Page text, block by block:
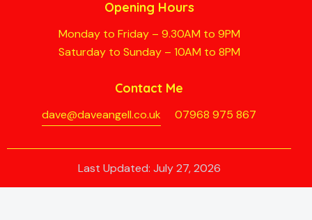
Opening Hours
Monday to Friday – 9.30AM to 9PM
Saturday to Sunday – 10AM to 8PM
Contact Me
dave@daveangell.co.uk 07968 975 867
Last Updated: July 27, 2026